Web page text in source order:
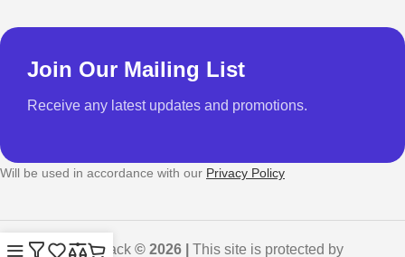
Join Our Mailing List
Receive any latest updates and promotions.
Will be used in accordance with our Privacy Policy
GadgetShack © 2026 | This site is protected by